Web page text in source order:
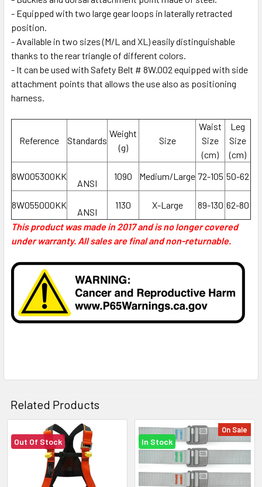
- Equipped with two large gear loops in laterally retracted
position.
- Available in two sizes (M/L and XL) easily distinguishable
thanks to the rear triangle of different colors.
- It can be used with Safety Belt # 8W.002 equipped with side
attachment points that allows the use also as positioning
harness.
Reference Standards
Weight
(g)
Size
Waist
Size
(cm)
Leg
Size
(cm)
8W005300KK
ANSI
1090 Medium/Large 72-105 50-62
8W055000KK
ANSI
1130 X-Large 89-130 62-80
This product was made in 2017 and is no longer covered
under warranty. All sales are final and non-returnable.
Related Products
Related
Products
Out Of Stock
On Sale
In Stock